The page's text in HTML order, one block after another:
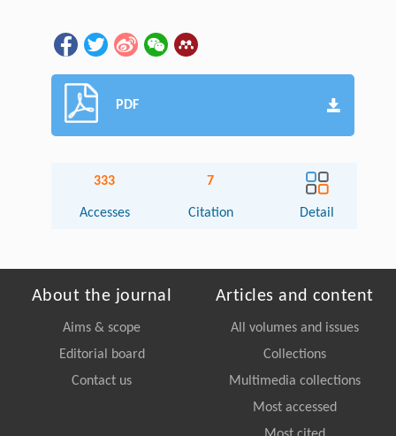
PDF
333
Accesses
7
Citation Detail
About the journal
Aims & scope
Editorial board
Contact us
Articles and content
All volumes and issues
Collections
Multimedia collections
Most accessed